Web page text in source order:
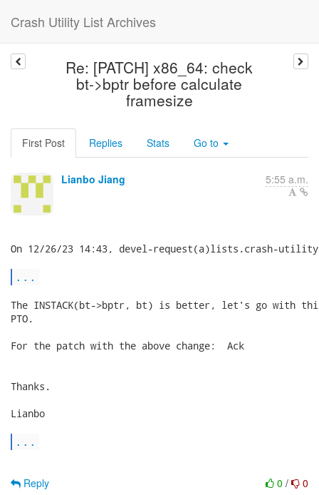
Crash Utility List Archives
Re: [PATCH] x86_64: check
bt->bptr before calculate
framesize
First Post Replies Stats Go to
Lianbo Jiang 5:55 a.m.
On 12/26/23 14:43, devel-request(a)lists.crash-
...
The INSTACK(bt->bptr, bt) is better, let's go with
PTO.
For the patch with the above change:  Ack
Thanks.
Lianbo
...
0 / 0
Reply